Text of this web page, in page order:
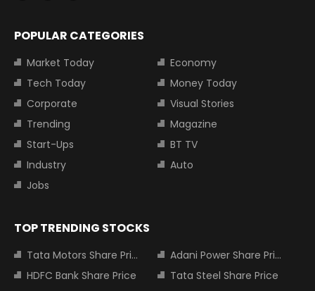
POPULAR CATEGORIES
Market Today
Economy
Tech Today
Money Today
Corporate
Visual Stories
Trending
Magazine
Start-Ups
BT TV
Industry
Auto
Jobs
TOP TRENDING STOCKS
Tata Motors Share Price
Adani Power Share Price
HDFC Bank Share Price
Tata Steel Share Price